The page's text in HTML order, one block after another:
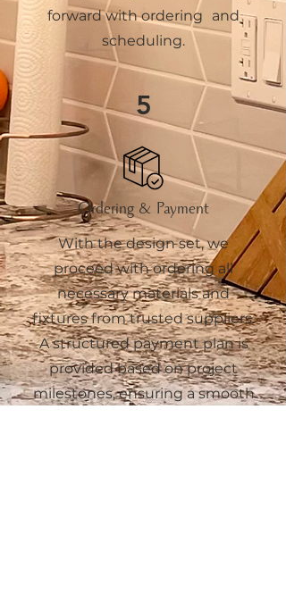
forward with ordering and
scheduling.
5
Ordering & Payment
With the design set, we
proceed with ordering all
necessary materials and
fixtures from trusted suppliers.
A structured payment plan is
provided based on project
milestones, ensuring a smooth